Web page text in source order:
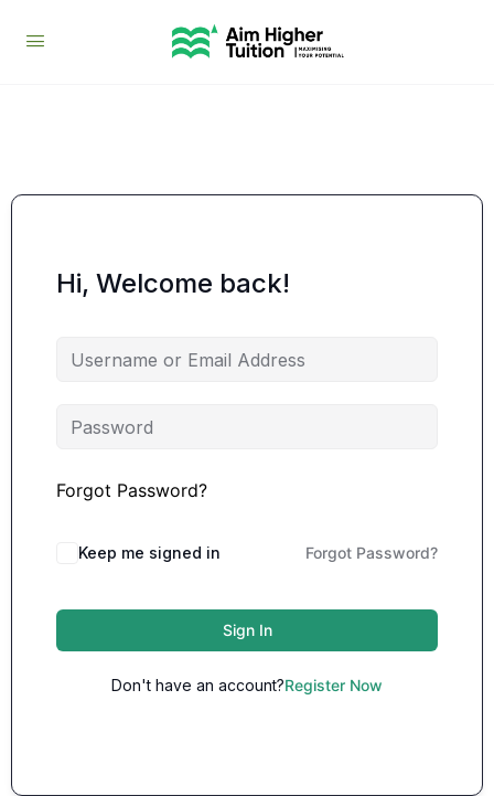
Hi, Welcome back!
Forgot Password?
Keep me signed in Forgot Password?
Sign In
Don't have an account?Register Now